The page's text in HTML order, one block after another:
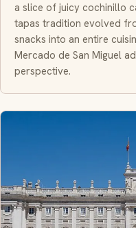
a slice of juicy cochinillo
tapas tradition evolved
snacks into an entire
Mercado de San Miguel
perspective.